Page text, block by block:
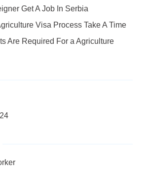
Get A Job In Serbia
Visa Process Take A Time
Are Required For a Agriculture